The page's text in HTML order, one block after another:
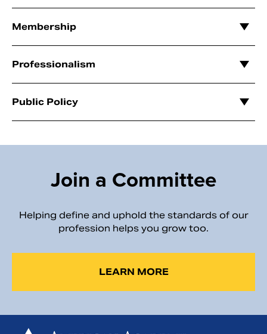
Membership
Professionalism
Public Policy
Join a Committee
Helping define and uphold the standards of our
profession helps you grow too.
LEARN MORE